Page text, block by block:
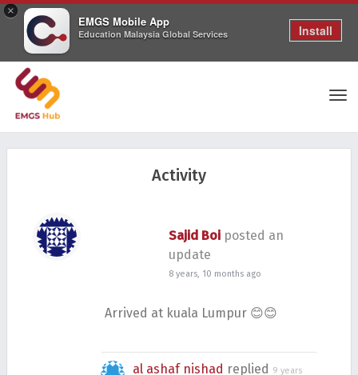
×
EMGS Mobile App
Education Malaysia Global Services Install
Activity
Sajid Boi posted an
update
8 years, 10 months ago
Arrived at kuala Lumpur 😊😊
al ashaf nishad replied 9 years